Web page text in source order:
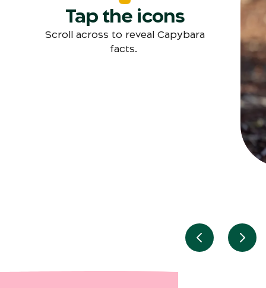
Tap the icons
Scroll across to reveal Capybara
facts.
Previous